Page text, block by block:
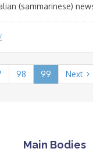
(sammarinese)
98 99 Next
Main Bodies